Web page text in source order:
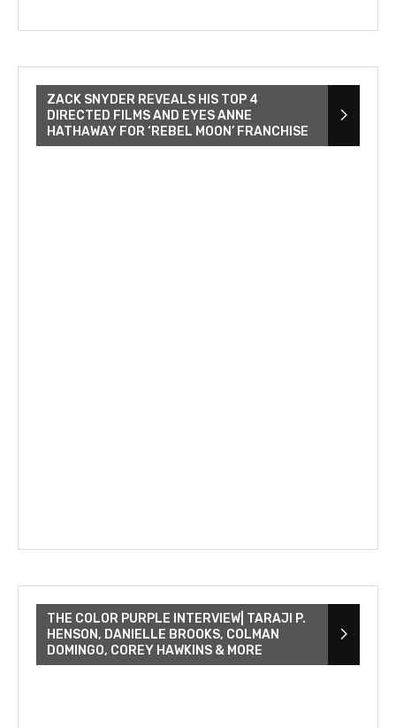
ZACK SNYDER REVEALS HIS TOP 4
DIRECTED FILMS AND EYES ANNE
HATHAWAY FOR ‘REBEL MOON’ FRANCHISE
THE COLOR PURPLE INTERVIEW| TARAJI P.
HENSON, DANIELLE BROOKS, COLMAN
DOMINGO, COREY HAWKINS & MORE